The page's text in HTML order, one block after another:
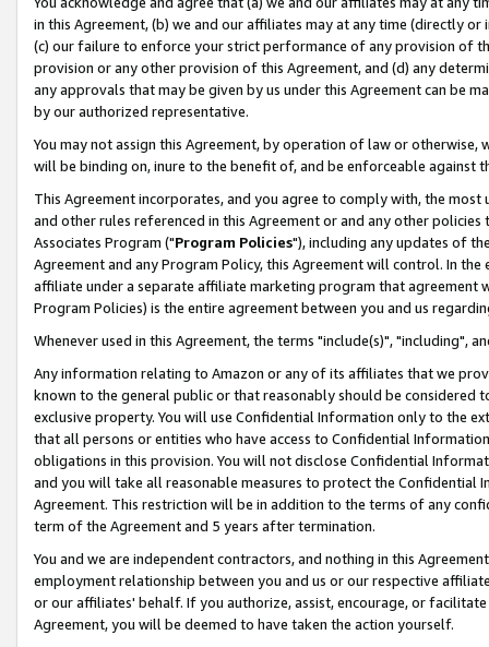
in this Agreement, (b) we and our affiliates may at any time (directly
(c) our failure to enforce your strict performance of any provision of
provision or any other provision of this Agreement, and (d) any
any approvals that may be given by us under this Agreement can be
by our authorized representative.
You may not assign this Agreement, by operation of law or
will be binding on, inure to the benefit of, and be enforceable against
This Agreement incorporates, and you agree to comply with, the
and other rules referenced in this Agreement or and any other
Associates Program ("Program Policies"), including any updates of
Agreement and any Program Policy, this Agreement will control. In
affiliate under a separate affiliate marketing program that agreement
Program Policies) is the entire agreement between you and us
Whenever used in this Agreement, the terms "include(s)", "including",
Any information relating to Amazon or any of its affiliates that we
known to the general public or that reasonably should be considered
exclusive property. You will use Confidential Information only to the
that all persons or entities who have access to Confidential
obligations in this provision. You will not disclose Confidential
and you will take all reasonable measures to protect the Confidential
Agreement. This restriction will be in addition to the terms of any
term of the Agreement and 5 years after termination.
You and we are independent contractors, and nothing in this
employment relationship between you and us or our respective
or our affiliates' behalf. If you authorize, assist, encourage, or
Agreement, you will be deemed to have taken the action yourself.